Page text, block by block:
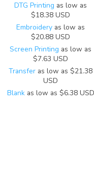
DTG Printing as low as
$18.38USD
Embroidery as low as
$20.88USD
Screen Printing as low as
$7.63USD
Transfer as low as $21.38
USD
Blankas low as $6.38 USD